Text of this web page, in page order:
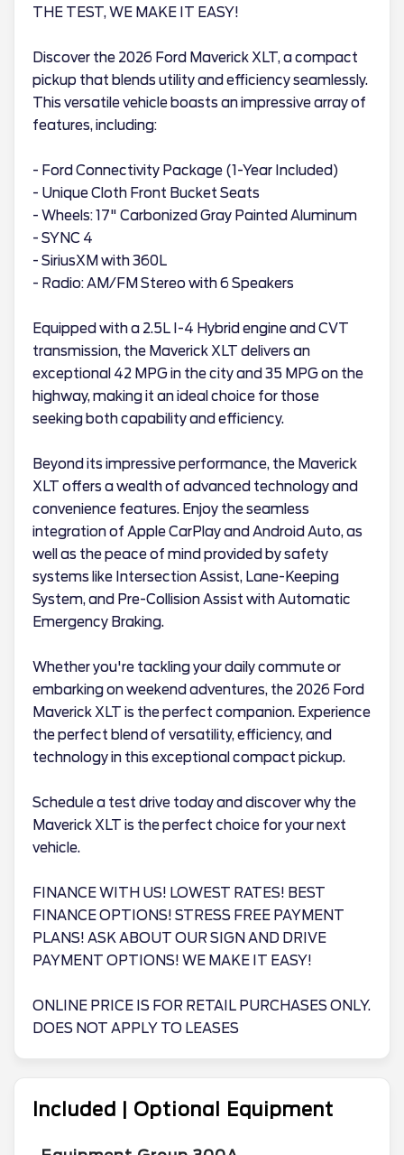
THE TEST, WE MAKE IT EASY!
Discover the 2026 Ford Maverick XLT, a compact
pickup that blends utility and efficiency seamlessly.
This versatile vehicle boasts an impressive array of
features, including:
- Ford Connectivity Package (1-Year Included)
- Unique Cloth Front Bucket Seats
- Wheels: 17" Carbonized Gray Painted Aluminum
- SYNC 4
- SiriusXM with 360L
- Radio: AM/FM Stereo with 6 Speakers
Equipped with a 2.5L I-4 Hybrid engine and CVT
transmission, the Maverick XLT delivers an
exceptional 42 MPG in the city and 35 MPG on the
highway, making it an ideal choice for those
seeking both capability and efficiency.
Beyond its impressive performance, the Maverick
XLT offers a wealth of advanced technology and
convenience features. Enjoy the seamless
integration of Apple CarPlay and Android Auto, as
well as the peace of mind provided by safety
systems like Intersection Assist, Lane-Keeping
System, and Pre-Collision Assist with Automatic
Emergency Braking.
Whether you're tackling your daily commute or
embarking on weekend adventures, the 2026 Ford
Maverick XLT is the perfect companion. Experience
the perfect blend of versatility, efficiency, and
technology in this exceptional compact pickup.
Schedule a test drive today and discover why the
Maverick XLT is the perfect choice for your next
vehicle.
FINANCE WITH US! LOWEST RATES! BEST
FINANCE OPTIONS! STRESS FREE PAYMENT
PLANS! ASK ABOUT OUR SIGN AND DRIVE
PAYMENT OPTIONS! WE MAKE IT EASY!
ONLINE PRICE IS FOR RETAIL PURCHASES ONLY.
DOES NOT APPLY TO LEASES
Included | Optional Equipment